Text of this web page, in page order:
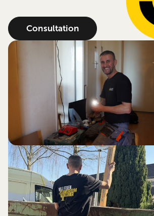
Consultation